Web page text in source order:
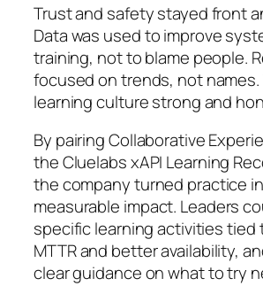
Trust and safety stayed front
Data was used to improve
training, not to blame people.
focused on trends, not
learning culture strong and
By pairing Collaborative
the Cluelabs xAPI Learning
the company turned practice
measurable impact. Leaders
specific learning activities tied
MTTR and better availability,
clear guidance on what to try